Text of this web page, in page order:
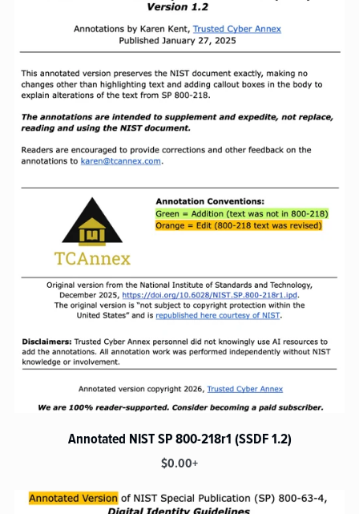
Annotated NIST SP 800-218r1 (SSDF 1.2)
$0.00+